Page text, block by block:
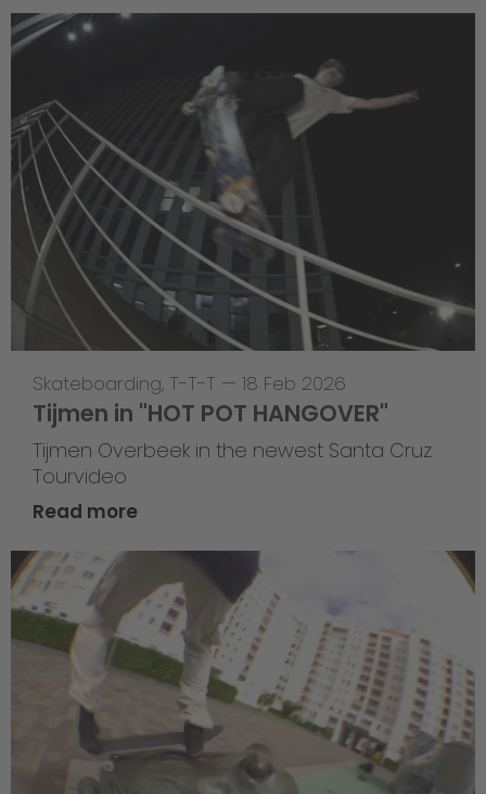
Skateboarding, T-T-T — 18 Feb 2026
Tijmen in "HOT POT HANGOVER"
Tijmen Overbeek in the newest Santa Cruz
Tourvideo
Read more